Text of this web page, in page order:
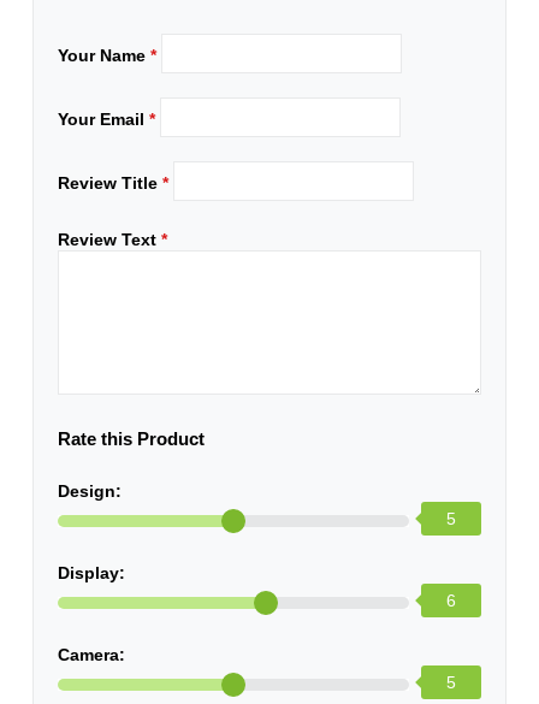
Your Name*
Your Email*
Review Title*
Review Text*
Rate this Product
Design:
5
Display:
6
Camera:
5